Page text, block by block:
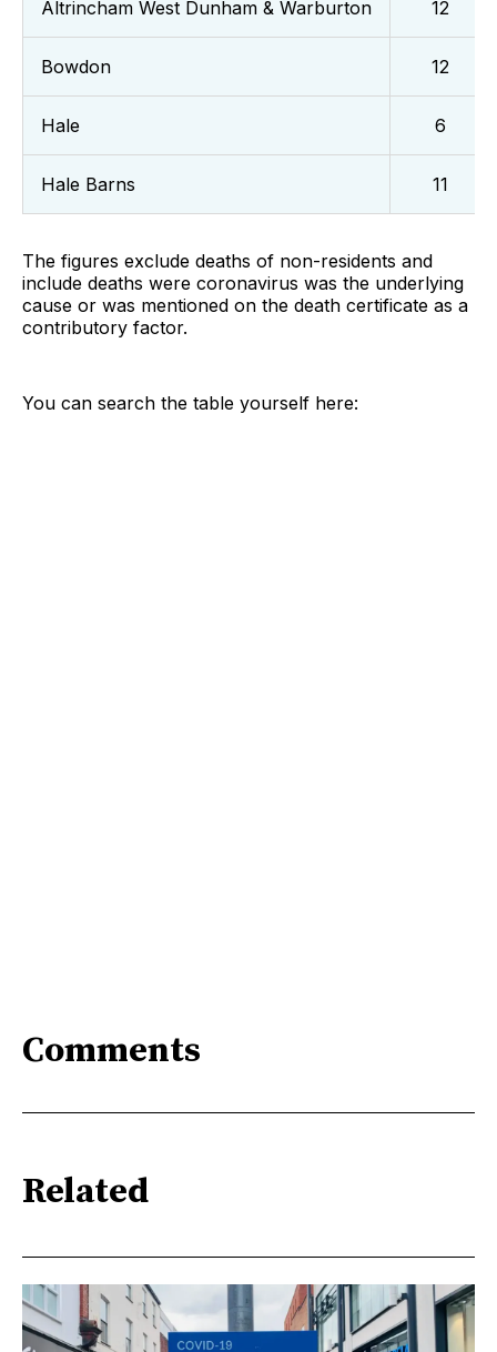
Altrincham West Dunham & Warburton 12
Bowdon 12
Hale 6
Hale Barns 11
The figures exclude deaths of non-residents and
include deaths were coronavirus was the underlying
cause or was mentioned on the death certificate as a
contributory factor.
You can search the table yourself here:
Comments
Related